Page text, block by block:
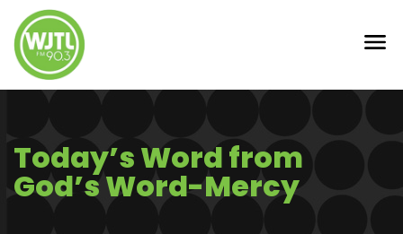
Today’s Word from
God’s Word-Mercy